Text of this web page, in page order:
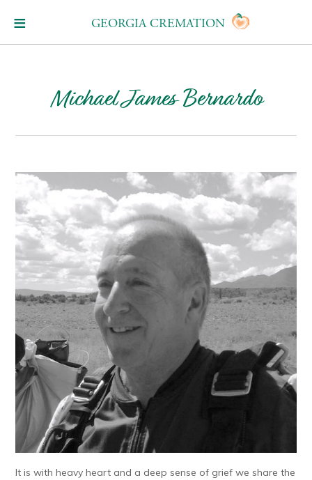
GEORGIA CREMATION
Michael James Bernardo
It is with heavy heart and a deep sense of grief we share the